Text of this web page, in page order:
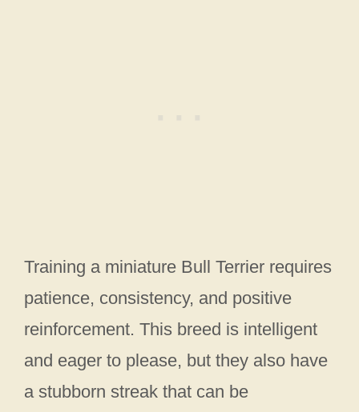
Training a miniature Bull Terrier requires
patience, consistency, and positive
reinforcement. This breed is intelligent
and eager to please, but they also have
a stubborn streak that can be